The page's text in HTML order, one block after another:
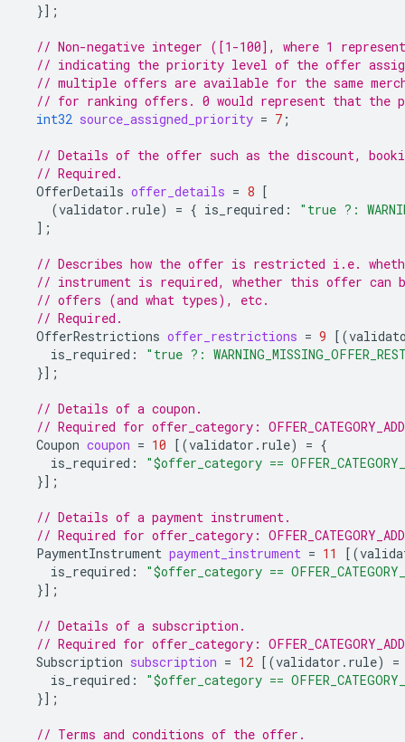
}];
// Non-negative integer ([1-100], where 1
// indicating the priority level of the offer
// multiple offers are available for the same
// for ranking offers. 0 would represent that
int32 source_assigned_priority = 7 ;
// Details of the offer such as the discount,
// Required.
OfferDetails offer_details = 8 [
(validator.rule) = { is_required :
"true ?:
];
// Describes how the offer is restricted i.e.
// instrument is required, whether this offer can
// offers (and what types), etc.
// Required.
OfferRestrictions offer_restrictions = 9 [(
is_required :
"true ?:
}];
// Details of a coupon.
// Required for offer_category:
Coupon coupon = 10 [(validator.rule) = {
is_required :
"$offer_category ==
}];
// Details of a payment instrument.
// Required for offer_category:
PaymentInstrument payment_instrument = 11 [(
is_required :
"$offer_category ==
}];
// Details of a subscription.
// Required for offer_category:
Subscription subscription = 12 [(validator.rule)
=
is_required :
"$offer_category ==
}];
// Terms and conditions of the offer.